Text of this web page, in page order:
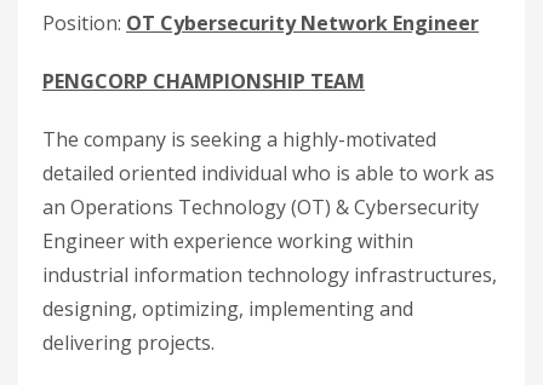
Position: OT Cybersecurity Network Engineer
PENGCORP CHAMPIONSHIP TEAM
The company is seeking a highly-motivated
detailed oriented individual who is able to work as
an Operations Technology (OT) & Cybersecurity
Engineer with experience working within
industrial information technology infrastructures,
designing, optimizing, implementing and
delivering projects.